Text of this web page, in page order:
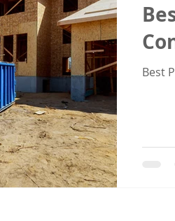
Best